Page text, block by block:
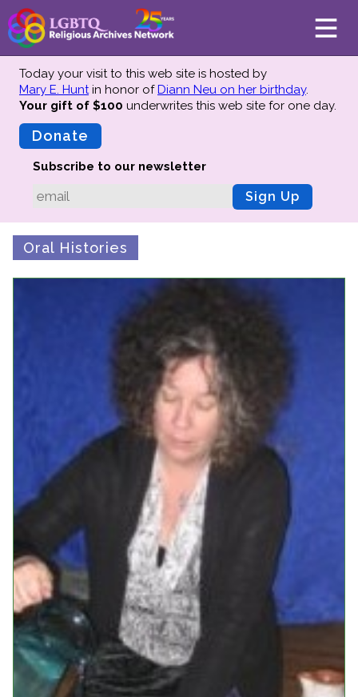
About
Mission
Advisors
Preserving History
Why We Preserve
Donate Your Records
Upcoming Events
Event Videos
GALA Celebration Videos
Education
Online Exhibitions
Teaching Resources
Book Shelf
Awards & Prizes
Resources
Get Involved
Donate
Today your visit to this web site is hosted by
Mary E. Huntin honor ofDiann Neu on her birthday.
Your gift of $100 underwrites this web site for one day.
Donate
Subscribe to our newsletter
Sign Up
Oral Histories